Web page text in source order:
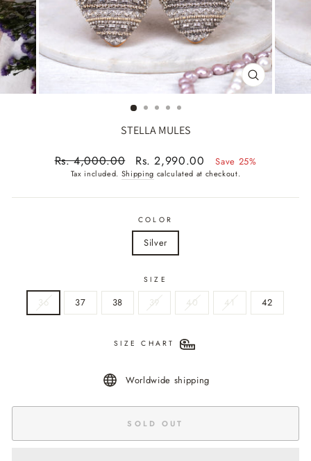
CLOSE
(ESC)
STELLA MULES
Regular
price
Rs. 4,000.00
Sale
price
Rs. 2,990.00 Save 25%
Tax included. Shipping calculated at checkout.
COLOR
Silver
SIZE
36 37 38 39 40 41 42
SIZE CHART
Worldwide shipping
SOLD OUT